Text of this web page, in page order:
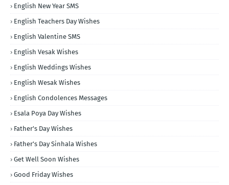
English New Year SMS
English Teachers Day Wishes
English Valentine SMS
English Vesak Wishes
English Weddings Wishes
English Wesak Wishes
English Condolences Messages
Esala Poya Day Wishes
Father's Day Wishes
Father's Day Sinhala Wishes
Get Well Soon Wishes
Good Friday Wishes